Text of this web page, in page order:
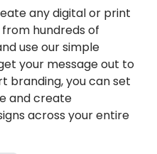
any digital or print
from hundreds of
use our simple
your message out to
branding, you can set
and create
across your entire